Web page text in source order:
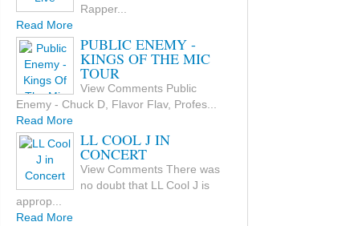
Rapper...
Read More
PUBLIC ENEMY -
KINGS OF THE MIC
TOUR
View Comments Public
Enemy - Chuck D, Flavor Flav, Profes...
Read More
LL COOL J IN
CONCERT
View Comments There was
no doubt that LL Cool J is
approp...
Read More